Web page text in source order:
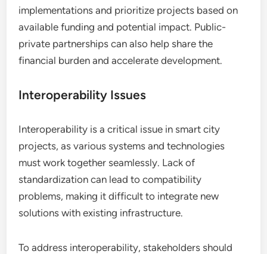
implementations and prioritize projects based on
available funding and potential impact. Public-
private partnerships can also help share the
financial burden and accelerate development.
Interoperability Issues
Interoperability is a critical issue in smart city
projects, as various systems and technologies
must work together seamlessly. Lack of
standardization can lead to compatibility
problems, making it difficult to integrate new
solutions with existing infrastructure.
To address interoperability, stakeholders should